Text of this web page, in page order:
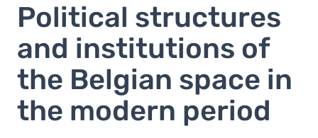
Political structures
and institutions of
the Belgian space in
the modern period